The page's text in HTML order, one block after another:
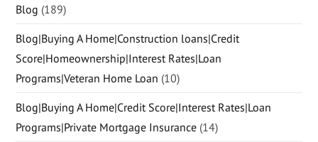
Blog (189)
Blog|Buying A Home|Construction loans|Credit
Score|Homeownership|Interest Rates|Loan
Programs|Veteran Home Loan (10)
Blog|Buying A Home|Credit Score|Interest Rates|Loan
Programs|Private Mortgage Insurance (14)